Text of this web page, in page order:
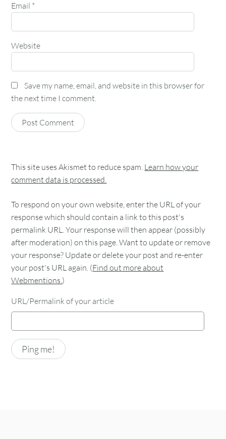
Email *
Website
Save my name, email, and website in this browser for
the next time I comment.
This site uses Akismet to reduce spam. Learn how your
comment data is processed.
To respond on your own website, enter the URL of your
response which should contain a link to this post's
permalink URL. Your response will then appear (possibly
after moderation) on this page. Want to update or remove
your response? Update or delete your post and re-enter
your post's URL again. (Find out more about
Webmentions.)
URL/Permalink of your article